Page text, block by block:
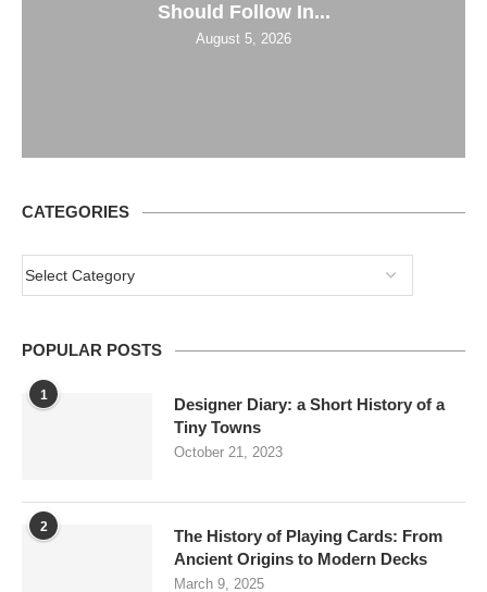
Should Follow In...
August 5, 2026
CATEGORIES
POPULAR POSTS
1
Designer Diary: a Short History of a
Tiny Towns
October 21, 2023
2
The History of Playing Cards: From
Ancient Origins to Modern Decks
March 9, 2025